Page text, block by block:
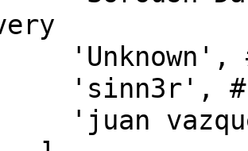
'Unknown' ,
'sinn3r' ,
'juan